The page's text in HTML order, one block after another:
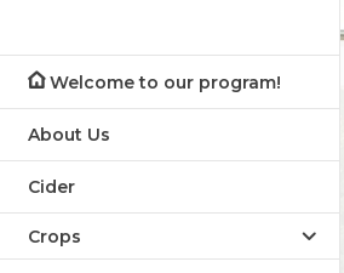
Welcome to our program!
About Us
Cider
Crops